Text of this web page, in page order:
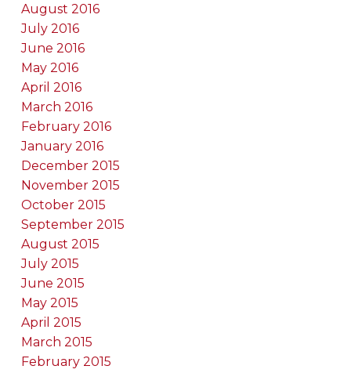
August 2016
July 2016
June 2016
May 2016
April 2016
March 2016
February 2016
January 2016
December 2015
November 2015
October 2015
September 2015
August 2015
July 2015
June 2015
May 2015
April 2015
March 2015
February 2015